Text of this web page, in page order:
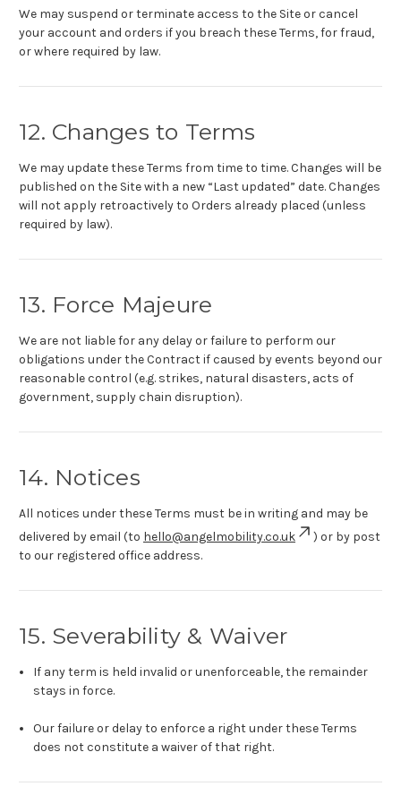
We may suspend or terminate access to the Site or cancel
your account and orders if you breach these Terms, for fraud,
or where required by law.
12. Changes to Terms
We may update these Terms from time to time. Changes will be
published on the Site with a new “Last updated” date. Changes
will not apply retroactively to Orders already placed (unless
required by law).
13. Force Majeure
We are not liable for any delay or failure to perform our
obligations under the Contract if caused by events beyond our
reasonable control (e.g. strikes, natural disasters, acts of
government, supply chain disruption).
14. Notices
All notices under these Terms must be in writing and may be
delivered by email (to hello@angelmobility.co.uk
) or by post
to our registered office address.
15. Severability & Waiver
If any term is held invalid or unenforceable, the remainder
stays in force.
Our failure or delay to enforce a right under these Terms
does not constitute a waiver of that right.